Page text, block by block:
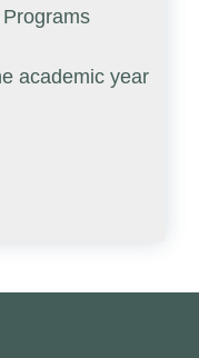
academic year